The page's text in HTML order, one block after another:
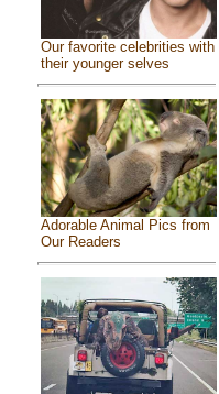
Our favorite celebrities with
their younger selves
Adorable Animal Pics from
Our Readers